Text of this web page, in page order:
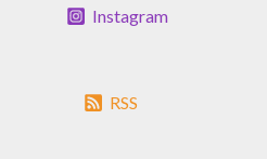
Instagram
RSS